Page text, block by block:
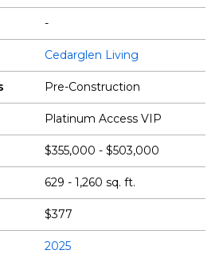
-
Cedarglen Living
Pre-Construction
Platinum Access VIP
$355,000 - $503,000
629 - 1,260 sq. ft.
$377
2025